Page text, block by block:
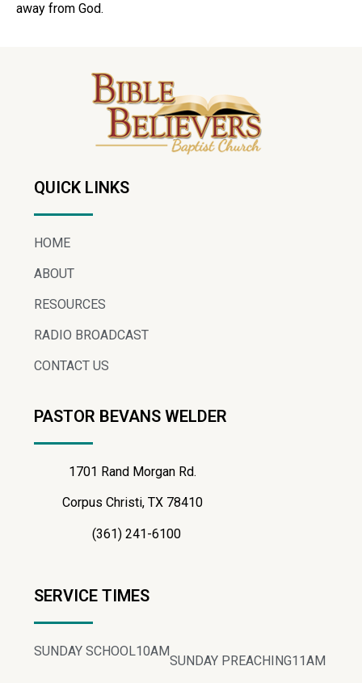
away from God.
QUICK LINKS
HOME
ABOUT
RESOURCES
RADIO BROADCAST
CONTACT US
PASTOR BEVANS WELDER
1701 Rand Morgan Rd.
Corpus Christi, TX 78410
(361) 241-6100
SERVICE TIMES
SUNDAY SCHOOL10AM
SUNDAY PREACHING11AM